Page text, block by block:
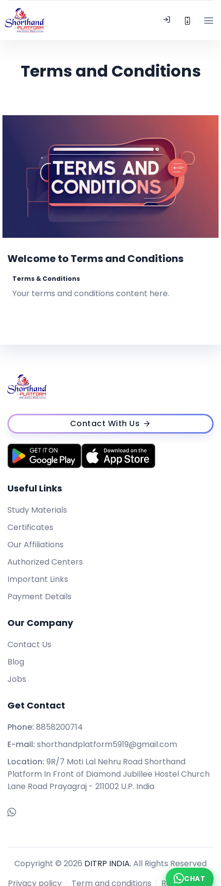
Terms and Conditions
Welcome to Terms and Conditions
Terms & Conditions
Your terms and conditions content here.
Contact With Us
Useful Links
Study Materials
Certificates
Our Affiliations
Authorized Centers
Important Links
Payment Details
Our Company
Contact Us
Blog
Jobs
Get Contact
Phone: 8858200714
E-mail: shorthandplatform5919@gmail.com
Location: 9R/7 Moti Lal Nehru Road Shorthand
Platform In Front of Diamond Jubillee Hostel Church
Lane Road Prayagraj - 211002 U.P. India
Copyright © 2026 DITRP INDIA. All Rights Reserved
Privacy policy
Term and conditions Refund policy
CHAT